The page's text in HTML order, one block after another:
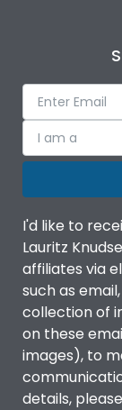
I am a
I'd like to
Lauritz
affiliates via
such as
collection of
on these
images), to
details,